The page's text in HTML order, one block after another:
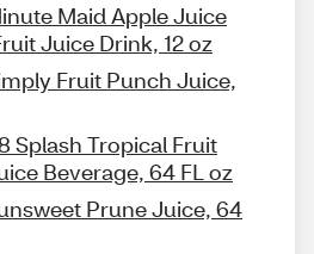
Maid Apple Juice
Juice Drink, 12 oz
Fruit Punch Juice,
Splash Tropical Fruit
Beverage, 64 FL oz
Prune Juice, 64